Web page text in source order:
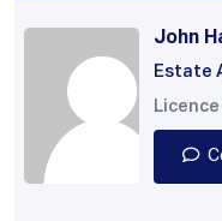
John
Estate